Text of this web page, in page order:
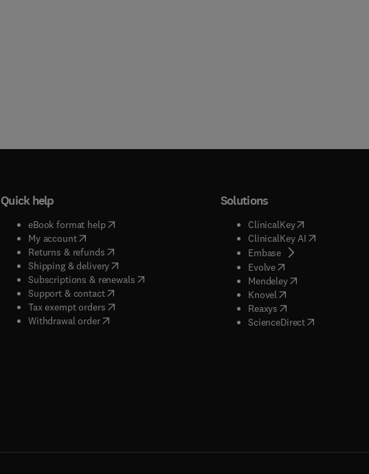
Quick help
eBook format help( opens in new tab/window
My account( opens in new tab/window
Returns & refunds( opens in new tab/window
Shipping & delivery(opens in new tab/window
Subscriptions & renewals( opens in new tab/window
)
Support & contact( opens in new tab/window
Tax exempt orders( opens in new tab/window
Withdrawal order
Solutions
ClinicalKey(opens in new
ClinicalKey AI( opens in new
Embase( opens in new tab/
Evolve( opens in new tab/
Mendeley( opens in new tab/
Knovel opens in new tab/
Reaxys opens in new tab/
ScienceDirect( opens in new